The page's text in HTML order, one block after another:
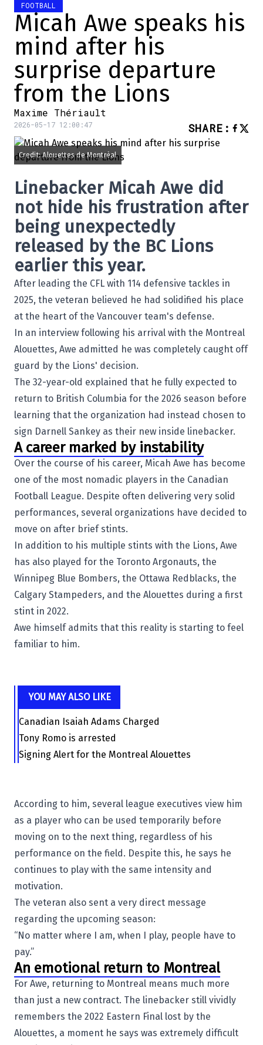
FOOTBALL
Micah Awe speaks his
mind after his
surprise departure
from the Lions
Maxime Thériault
2026-05-17 12:00:47 SHARE :
Credit: Alouettes de Montréal
Linebacker Micah Awe did
not hide his frustration after
being unexpectedly
released by the BC Lions
earlier this year.
After leading the CFL with 114 defensive tackles in
2025, the veteran believed he had solidified his place
at the heart of the Vancouver team's defense.
In an interview following his arrival with the Montreal
Alouettes, Awe admitted he was completely caught off
guard by the Lions' decision.
The 32-year-old explained that he fully expected to
return to British Columbia for the 2026 season before
learning that the organization had instead chosen to
sign Darnell Sankey as their new inside linebacker.
A career marked by instability
Over the course of his career, Micah Awe has become
one of the most nomadic players in the Canadian
Football League. Despite often delivering very solid
performances, several organizations have decided to
move on after brief stints.
In addition to his multiple stints with the Lions, Awe
has also played for the Toronto Argonauts, the
Winnipeg Blue Bombers, the Ottawa Redblacks, the
Calgary Stampeders, and the Alouettes during a first
stint in 2022.
Awe himself admits that this reality is starting to feel
familiar to him.
YOU MAY ALSO LIKE
Canadian Isaiah Adams Charged
Tony Romo is arrested
Signing Alert for the Montreal Alouettes
According to him, several league executives view him
as a player who can be used temporarily before
moving on to the next thing, regardless of his
performance on the field. Despite this, he says he
continues to play with the same intensity and
motivation.
The veteran also sent a very direct message
regarding the upcoming season:
“No matter where I am, when I play, people have to
pay.”
An emotional return to Montreal
For Awe, returning to Montreal means much more
than just a new contract. The linebacker still vividly
remembers the 2022 Eastern Final lost by the
Alouettes, a moment he says was extremely difficult